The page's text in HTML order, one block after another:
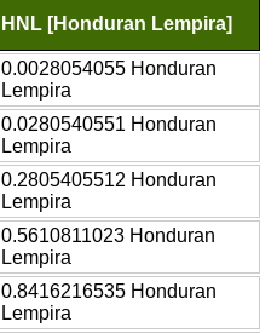
HNL [Honduran Lempira]
0.0028054055 Honduran
Lempira
0.0280540551 Honduran
Lempira
0.2805405512 Honduran
Lempira
0.5610811023 Honduran
Lempira
0.8416216535 Honduran
Lempira